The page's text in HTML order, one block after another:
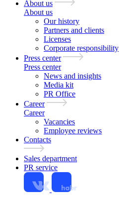
About us
About us
Our history
Partners and clients
Licenses
Corporate responsibility
Press center
Press center
News and insights
Media kit
PR Office
Career
Career
Vacancies
Employee reviews
Contacts
Sales department
PR service